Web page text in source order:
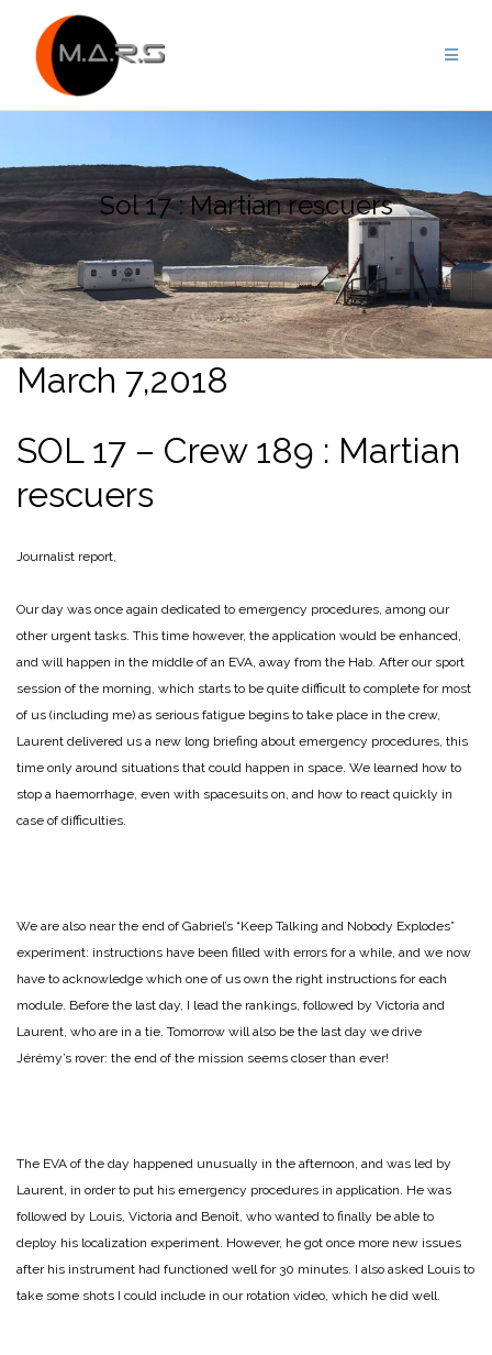
content
Sol 17 : Martian rescuers
March 7,2018
SOL 17 – Crew 189 : Martian
rescuers
Journalist report,
Our day was once again dedicated to emergency procedures, among our
other urgent tasks. This time however, the application would be enhanced,
and will happen in the middle of an EVA, away from the Hab. After our sport
session of the morning, which starts to be quite difficult to complete for most
of us (including me) as serious fatigue begins to take place in the crew,
Laurent delivered us a new long briefing about emergency procedures, this
time only around situations that could happen in space. We learned how to
stop a haemorrhage, even with spacesuits on, and how to react quickly in
case of difficulties.
We are also near the end of Gabriel’s “Keep Talking and Nobody Explodes”
experiment: instructions have been filled with errors for a while, and we now
have to acknowledge which one of us own the right instructions for each
module. Before the last day, I lead the rankings, followed by Victoria and
Laurent, who are in a tie. Tomorrow will also be the last day we drive
Jérémy’s rover: the end of the mission seems closer than ever!
The EVA of the day happened unusually in the afternoon, and was led by
Laurent, in order to put his emergency procedures in application. He was
followed by Louis, Victoria and Benoît, who wanted to finally be able to
deploy his localization experiment. However, he got once more new issues
after his instrument had functioned well for 30 minutes. I also asked Louis to
take some shots I could include in our rotation video, which he did well.